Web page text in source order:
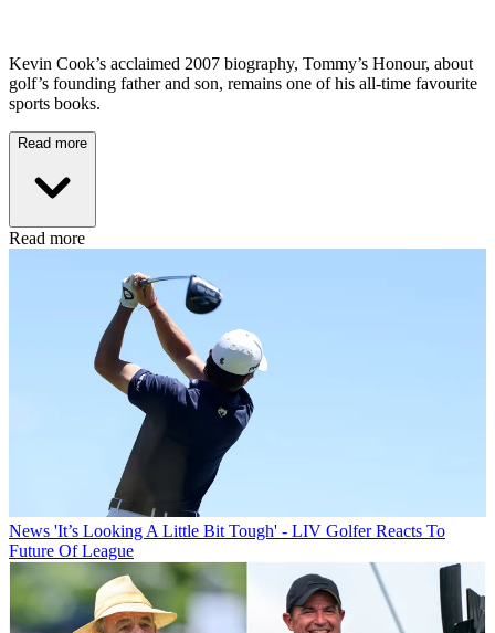
Kevin Cook’s acclaimed 2007 biography, Tommy’s Honour, about
golf’s founding father and son, remains one of his all-time favourite
sports books.
Read more
Read more
News 'It’s Looking A Little Bit Tough' - LIV Golfer Reacts To
Future Of League